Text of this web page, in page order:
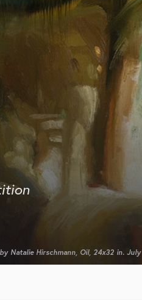
Natalie Hirschmann, Oil, 24x32 in.